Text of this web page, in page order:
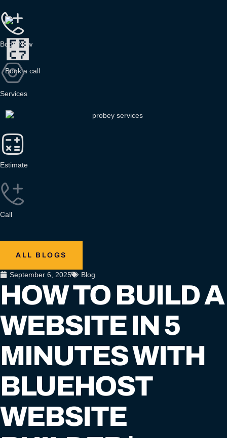
Book a call
Book Now
Services
Estimate
Call
ALL BLOGS
September 6, 2025 Blog
HOW TO BUILD A
WEBSITE IN 5
MINUTES WITH
BLUEHOST
WEBSITE